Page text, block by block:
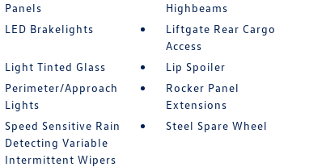
Panels
Highbeams
LED Brakelights
Liftgate Rear Cargo
Access
Light Tinted Glass
Lip Spoiler
Perimeter/Approach
Lights
Rocker Panel
Extensions
Speed Sensitive Rain
Detecting Variable
Intermittent Wipers
Steel Spare Wheel